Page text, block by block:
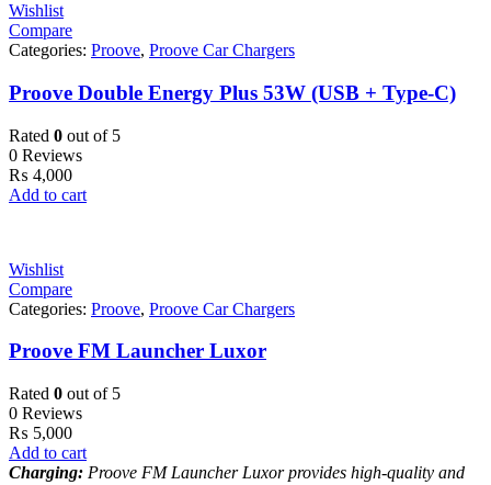
Wishlist
Compare
Categories: Proove, Proove Car Chargers
Proove Double Energy Plus 53W (USB + Type-C)
Rated 0 out of 5
0 Reviews
₨ 4,000
Add to cart
Wishlist
Compare
Categories: Proove, Proove Car Chargers
Proove FM Launcher Luxor
Rated 0 out of 5
0 Reviews
₨ 5,000
Add to cart
Charging: Proove FM Launcher Luxor provides high-quality and